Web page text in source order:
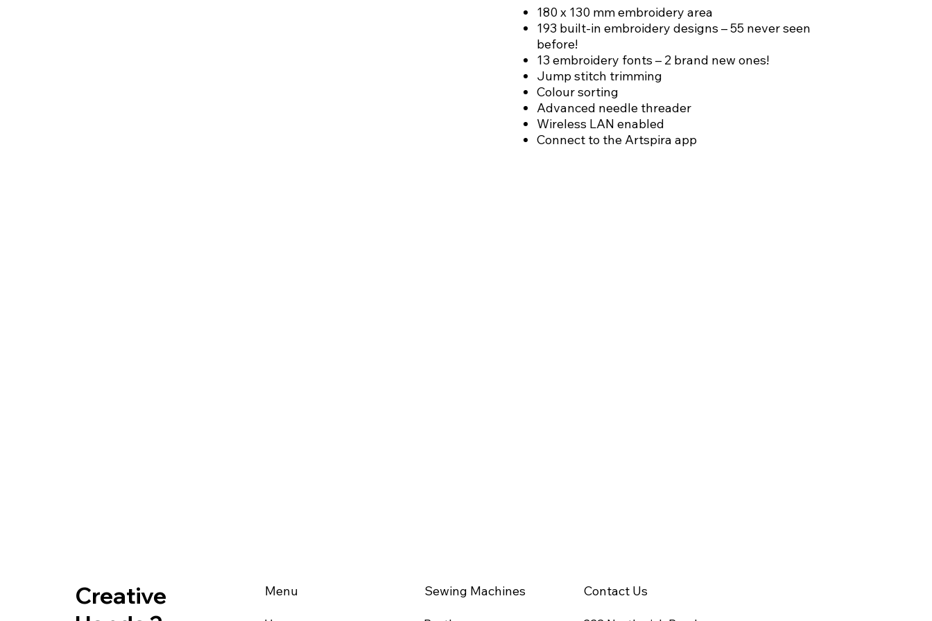
180 x 130 mm embroidery area
193 built-in embroidery designs – 55 never seen
before!
13 embroidery fonts – 2 brand new ones!
Jump stitch trimming
Colour sorting
Advanced needle threader
Wireless LAN enabled
Connect to the Artspira app
Creative
Menu Sewing Machines Contact Us